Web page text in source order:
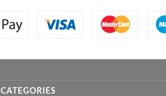
CATEGORIES